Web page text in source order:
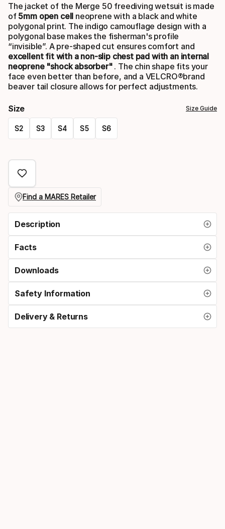
The jacket of the Merge 50 freediving wetsuit is made
of 5mm open cell neoprene with a black and white
polygonal print. The indigo camouflage design with a
polygonal base makes the fisherman's profile
“invisible”. A pre-shaped cut ensures comfort and
excellent fit with a non-slip chest pad with an internal
neoprene "shock absorber". The chin shape fits your
face even better than before, and a VELCRO®brand
beaver tail closure allows for perfect adjustments.
Size Size Guide
S2 S3 S4 S5 S6
select
option:
sizeFind a MARES Retailer
Description
Facts
Downloads
Safety Information
Delivery & Returns